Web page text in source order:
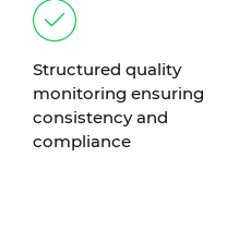
Structured quality
monitoring ensuring
consistency and
compliance